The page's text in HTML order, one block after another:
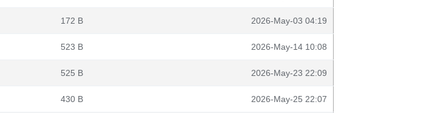
172 B 2026-May-03 04:19
523 B 2026-May-14 10:08
525 B 2026-May-23 22:09
430 B 2026-May-25 22:07